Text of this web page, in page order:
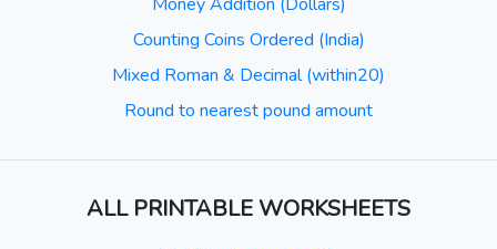
Counting Coins Ordered (India)
Mixed Roman & Decimal (within20)
Round to nearest pound amount
ALL PRINTABLE WORKSHEETS